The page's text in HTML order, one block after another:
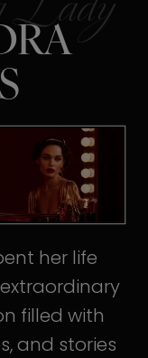
her life
filled with
and stories